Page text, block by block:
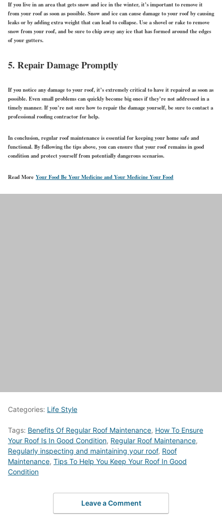
If you live in an area that gets snow and ice in the winter, it’s important to remove it
from your roof as soon as possible. Snow and ice can cause damage to your roof by causing
leaks or by adding extra weight that can lead to collapse. Use a shovel or rake to remove
snow from your roof, and be sure to chip away any ice that has formed around the edges
of your gutters.
5. Repair Damage Promptly
If you notice any damage to your roof, it’s extremely critical to have it repaired as soon as
possible. Even small problems can quickly become big ones if they’re not addressed in a
timely manner. If you’re not sure how to repair the damage yourself, be sure to contact a
professional roofing contractor for help.
In conclusion, regular roof maintenance is essential for keeping your home safe and
functional. By following the tips above, you can ensure that your roof remains in good
condition and protect yourself from potentially dangerous scenarios.
Read More Your Food Be Your Medicine and Your Medicine Your Food
Categories: Life Style
Tags: Benefits Of Regular Roof Maintenance, How To Ensure
Your Roof Is In Good Condition, Regular Roof Maintenance,
Regularly inspecting and maintaining your roof, Roof
Maintenance, Tips To Help You Keep Your Roof In Good
Condition
Leave a Comment